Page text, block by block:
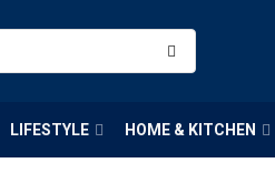
LIFESTYLE HOME & KITCHEN